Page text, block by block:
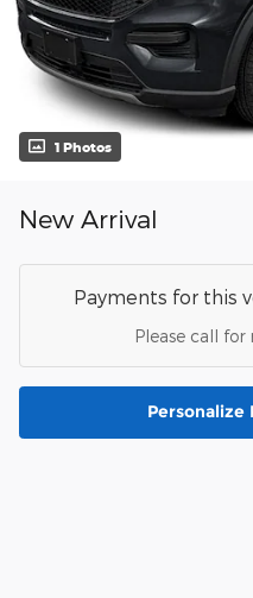
1 Photos
New Arrival
Payments for this
Please call
Personalize